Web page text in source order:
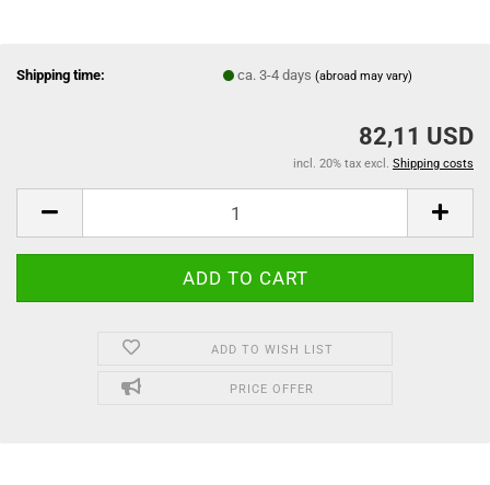
Shipping time: ca. 3-4 days(abroad may vary)
82,11 USD
incl. 20% tax excl. Shipping costs
ADD TO WISH LIST
PRICE OFFER